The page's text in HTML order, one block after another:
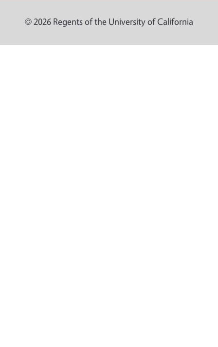
© 2026 Regents of the University of California